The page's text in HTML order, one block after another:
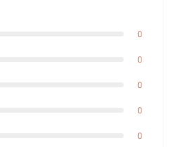
0
0
0
0
0